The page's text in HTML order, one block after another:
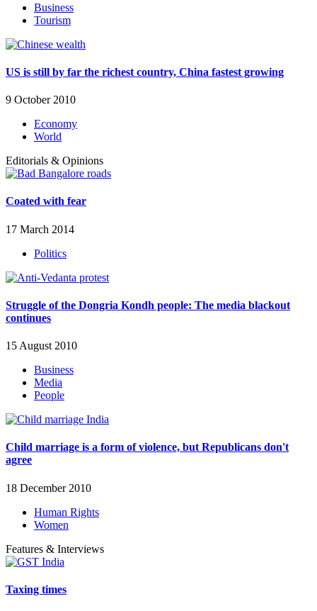
Business
Tourism
US is still by far the richest country, China fastest growing
9 October 2010
Economy
World
Editorials & Opinions
Coated with fear
17 March 2014
Politics
Struggle of the Dongria Kondh people: The media blackout
continues
15 August 2010
Business
Media
People
Child marriage is a form of violence, but Republicans don't
agree
18 December 2010
Human Rights
Women
Features & Interviews
Taxing times